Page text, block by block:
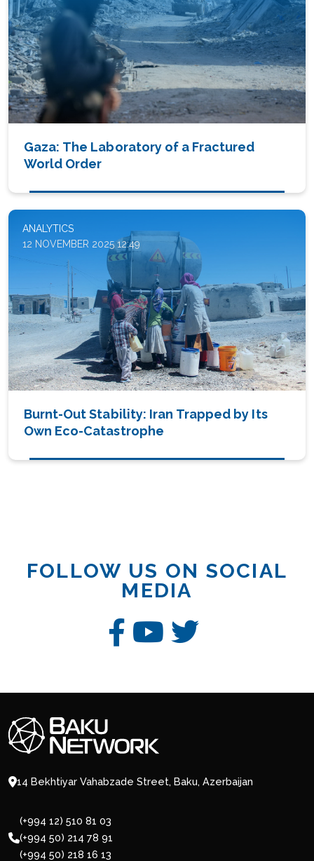
Gaza: The Laboratory of a Fractured
World Order
ANALYTICS
12 NOVEMBER 2025 12:49
Burnt-Out Stability: Iran Trapped by Its
Own Eco-Catastrophe
FOLLOW US ON SOCIAL
MEDIA
14 Bekhtiyar Vahabzade Street, Baku, Azerbaijan
(+994 12) 510 81 03
(+994 50) 214 78 91
(+994 50) 218 16 13